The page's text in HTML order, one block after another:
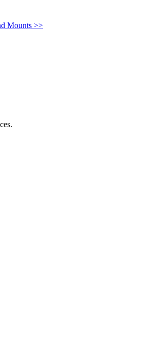
Mounts >>